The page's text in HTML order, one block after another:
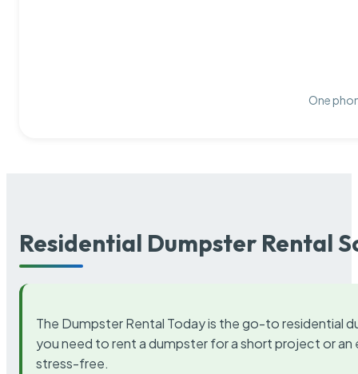
One
Residential Dumpster Rental
The Dumpster Rental Today is the go-to residential
you need to rent a dumpster for a short project or
stress-free.